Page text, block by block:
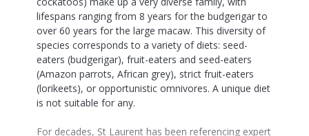
lifespans ranging from 8 years for the budgerigar to
over 60 years for the large macaw. This diversity of
species corresponds to a variety of diets: seed-
eaters (budgerigar), fruit-eaters and seed-eaters
(Amazon parrots, African grey), strict fruit-eaters
(lorikeets), or opportunistic omnivores. A unique diet
is not suitable for any.
For decades, St Laurent has been referencing expert